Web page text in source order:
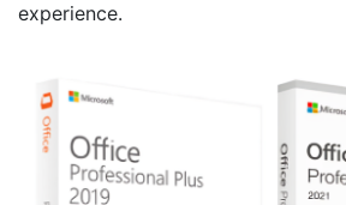
experience.